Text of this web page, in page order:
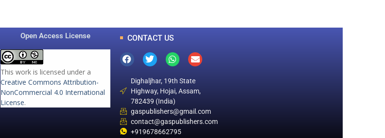
Open Access License
This work is licensed under a
Creative Commons Attribution-
NonCommercial 4.0 International
License.
CONTACT US
Dighaljhar, 19th State
Highway, Hojai, Assam,
782439 (India)
gaspublishers@gmail.com
contact@gaspublishers.com
+919678662795